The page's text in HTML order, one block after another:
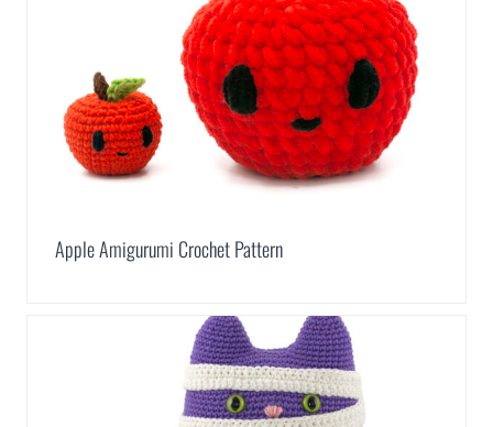
Apple Amigurumi Crochet Pattern